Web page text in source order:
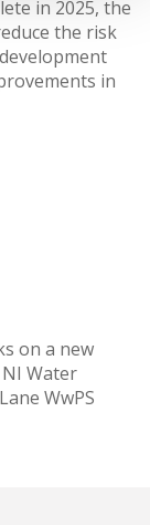
in 2025, the
the risk
in
on a new
Water
WwPS